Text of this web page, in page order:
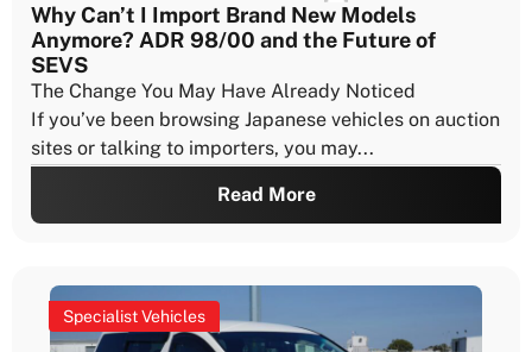
Why Can’t I Import Brand New Models
Anymore? ADR 98/00 and the Future of
SEVS
The Change You May Have Already Noticed
If you’ve been browsing Japanese vehicles on auction
sites or talking to importers, you may...
Read More
Specialist Vehicles